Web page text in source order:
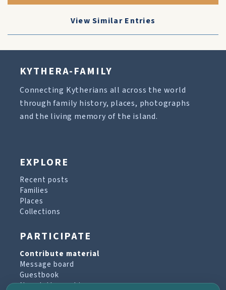
View Similar Entries
KYTHERA-FAMILY
Connecting Kytherians all across the world
through family history, places, photographs
and the living memory of the island.
EXPLORE
Recent posts
Families
Places
Collections
PARTICIPATE
Contribute material
Message board
Guestbook
Newsletter archive